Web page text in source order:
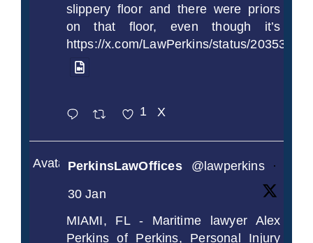
slippery floor and there were priors
on that floor, even though it’s
https://x.com/LawPerkins/status/
1 X
AvatarPerkinsLawOffices @lawperkins
·
30 Jan
MIAMI, FL - Maritime lawyer Alex
Perkins of Perkins, Personal Injury